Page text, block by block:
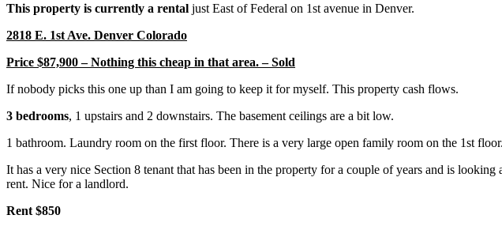
This property is currently a rental just East of Federal on 1st avenue in Denver.
2818 E. 1st Ave. Denver Colorado
Price $87,900 – Nothing this cheap in that area. – Sold
If nobody picks this one up than I am going to keep it for myself. This property cash flows.
3 bedrooms, 1 upstairs and 2 downstairs. The basement ceilings are a bit low.
1 bathroom. Laundry room on the first floor. There is a very large open family room on the 1st
It has a very nice Section 8 tenant that has been in the property for a couple of years and is
rent. Nice for a landlord.
Rent $850